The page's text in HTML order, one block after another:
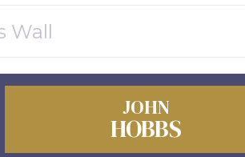
JOHN
HOBBS